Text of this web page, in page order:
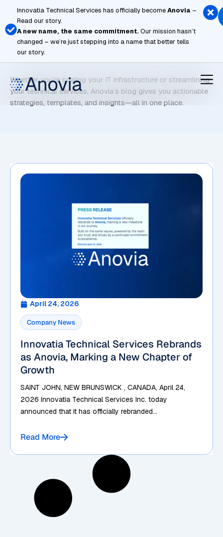
content
Innovatia Technical Services has officially becomeAnovia –
Read our story.
A new name, the same commitment. Our mission hasn’t
changed – we’re just stepping into a name that better tells
our story.
Global Markets
Whether you’re scaling your IT infrastructure or streamlining
your technical services, Anovia’s blog gives you actionable
strategies, templates, and insights—all in one place.
April 24, 2026
Company News
Innovatia Technical Services Rebrands
as Anovia, Marking a New Chapter of
Growth
SAINT JOHN, NEW BRUNSWICK , CANADA, April 24,
2026 Innovatia Technical Services Inc. today
announced that it has officially rebranded...
Read More